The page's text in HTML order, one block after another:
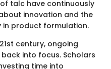
talc have continuously
innovation and the
product formulation.
century, ongoing
into focus. Scholars
time into